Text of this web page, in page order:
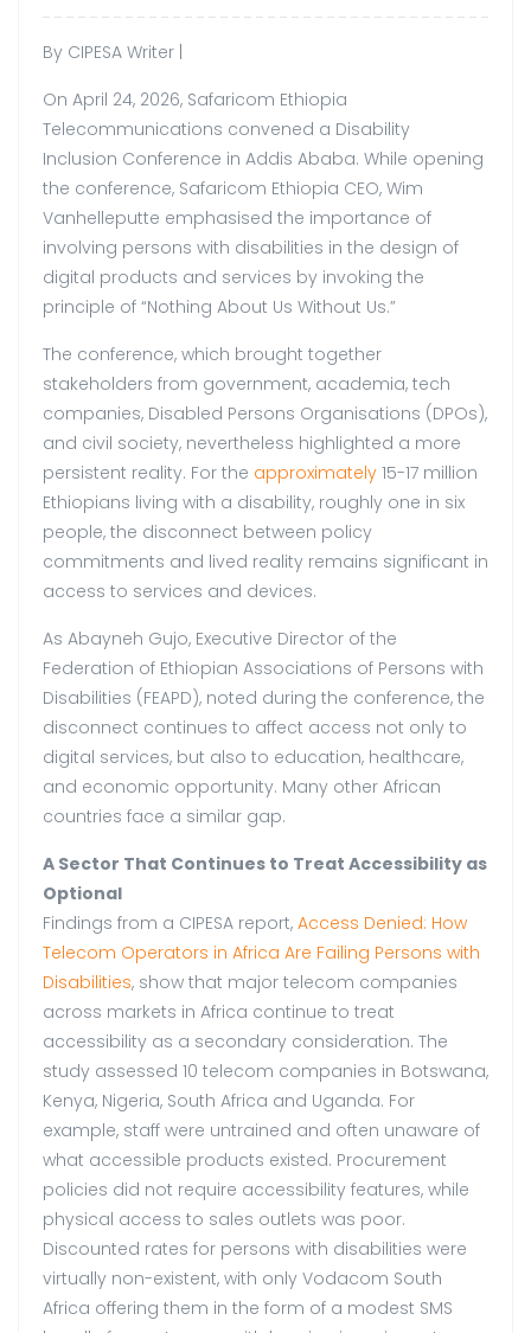
By CIPESA Writer |
On April 24, 2026, Safaricom Ethiopia
Telecommunications convened a Disability
Inclusion Conference in Addis Ababa. While opening
the conference, Safaricom Ethiopia CEO, Wim
Vanhelleputte emphasised the importance of
involving persons with disabilities in the design of
digital products and services by invoking the
principle of “Nothing About Us Without Us.”
The conference, which brought together
stakeholders from government, academia, tech
companies, Disabled Persons Organisations (DPOs),
and civil society, nevertheless highlighted a more
persistent reality. For the approximately 15-17 million
Ethiopians living with a disability, roughly one in six
people, the disconnect between policy
commitments and lived reality remains significant in
access to services and devices.
As Abayneh Gujo, Executive Director of the
Federation of Ethiopian Associations of Persons with
Disabilities (FEAPD), noted during the conference, the
disconnect continues to affect access not only to
digital services, but also to education, healthcare,
and economic opportunity. Many other African
countries face a similar gap.
A Sector That Continues to Treat Accessibility as
Optional
Findings from a CIPESA report, Access Denied: How
Telecom Operators in Africa Are Failing Persons with
Disabilities, show that major telecom companies
across markets in Africa continue to treat
accessibility as a secondary consideration. The
study assessed 10 telecom companies in Botswana,
Kenya, Nigeria, South Africa and Uganda. For
example, staff were untrained and often unaware of
what accessible products existed. Procurement
policies did not require accessibility features, while
physical access to sales outlets was poor.
Discounted rates for persons with disabilities were
virtually non-existent, with only Vodacom South
Africa offering them in the form of a modest SMS